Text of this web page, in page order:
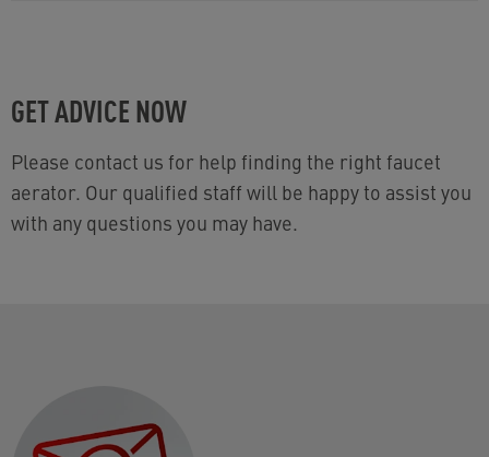
GET ADVICE NOW
Please contact us for help finding the right faucet
aerator. Our qualified staff will be happy to assist you
with any questions you may have.